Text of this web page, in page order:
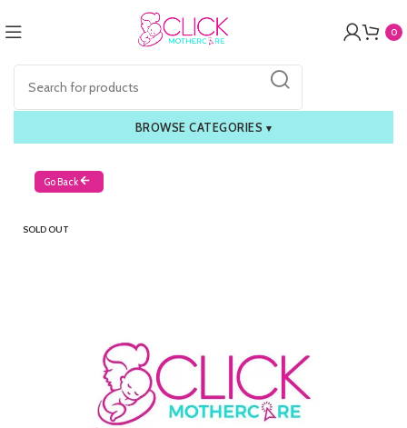
0
BROWSE CATEGORIES ▾
Go Back
SOLD OUT